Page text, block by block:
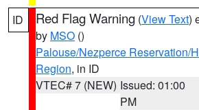
ID Red Flag Warning (View Text)
by MSO ()
Palouse/Nezperce Reservation/
Region, in ID
VTEC# 7 (NEW) Issued: 01:00
PM